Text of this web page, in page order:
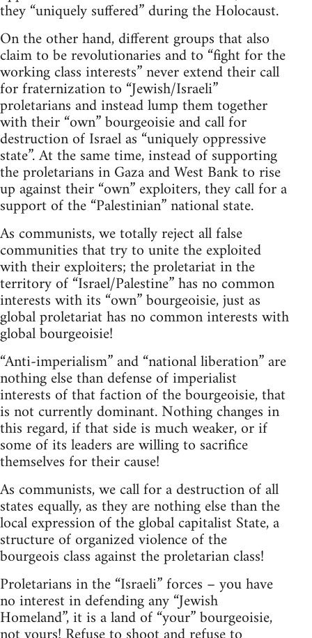
they “uniquely suffered” during the Holocaust.
On the other hand, different groups that also
claim to be revolutionaries and to “fight for the
working class interests” never extend their call
for fraternization to “Jewish/Israeli”
proletarians and instead lump them together
with their “own” bourgeoisie and call for
destruction of Israel as “uniquely oppressive
state”. At the same time, instead of supporting
the proletarians in Gaza and West Bank to rise
up against their “own” exploiters, they call for a
support of the “Palestinian” national state.
As communists, we totally reject all false
communities that try to unite the exploited
with their exploiters; the proletariat in the
territory of “Israel/Palestine” has no common
interests with its “own” bourgeoisie, just as
global proletariat has no common interests with
global bourgeoisie!
“Anti-imperialism” and “national liberation” are
nothing else than defense of imperialist
interests of that faction of the bourgeoisie, that
is not currently dominant. Nothing changes in
this regard, if that side is much weaker, or if
some of its leaders are willing to sacrifice
themselves for their cause!
As communists, we call for a destruction of all
states equally, as they are nothing else than the
local expression of the global capitalist State, a
structure of organized violence of the
bourgeois class against the proletarian class!
Proletarians in the “Israeli” forces – you have
no interest in defending any “Jewish
Homeland”, it is a land of “your” bourgeoisie,